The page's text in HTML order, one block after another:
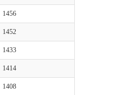
1456
1452
1433
1414
1408